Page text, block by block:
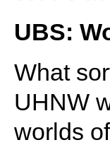
UBS:
What
UHNW
worlds